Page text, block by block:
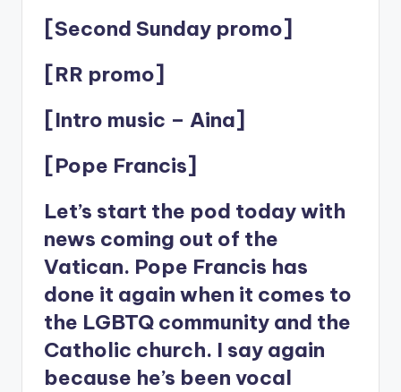
[Second Sunday promo]
[RR promo]
[Intro music – Aina]
[Pope Francis]
Let’s start the pod today with
news coming out of the
Vatican. Pope Francis has
done it again when it comes to
the LGBTQ community and the
Catholic church. I say again
because he’s been vocal